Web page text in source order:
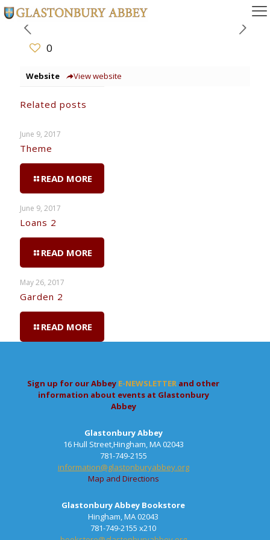
0
Website View website
Related posts
June 9, 2017
Theme
READ MORE
June 9, 2017
Loans 2
READ MORE
May 26, 2017
Garden 2
READ MORE
Sign up for our Abbey E-NEWSLETTER and other
information about events at Glastonbury
Abbey
Glastonbury Abbey
16 Hull Street,Hingham, MA 02043
781-749-2155
information@glastonburyabbey.org
Map and Directions
Glastonbury Abbey Bookstore
Hingham, MA 02043
781-749-2155 x210